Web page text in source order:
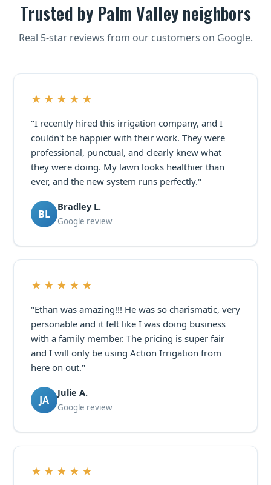
Trusted by Palm Valley neighbors
Real 5-star reviews from our customers on Google.
★★★★★
"I recently hired this irrigation company, and I
couldn't be happier with their work. They were
professional, punctual, and clearly knew what
they were doing. My lawn looks healthier than
ever, and the new system runs perfectly."
BL
Bradley L.
Google review
★★★★★
"Ethan was amazing!!! He was so charismatic, very
personable and it felt like I was doing business
with a family member. The pricing is super fair
and I will only be using Action Irrigation from
here on out."
JA
Julie A.
Google review
★★★★★